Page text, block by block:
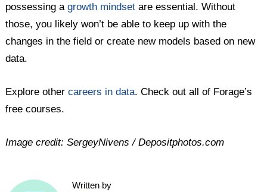
possessing agrowth mindset are essential. Without
those, you likely won’t be able to keep up with the
changes in the field or create new models based on new
data.
Explore othercareers in data. Check out all of Forage’s
free courses.
Image credit: SergeyNivens / Depositphotos.com
Written by